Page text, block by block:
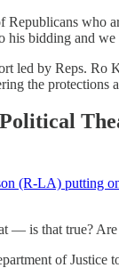
who
bidding and
led by Reps.
the
Political
(R-LA) putting
— is that true?
of